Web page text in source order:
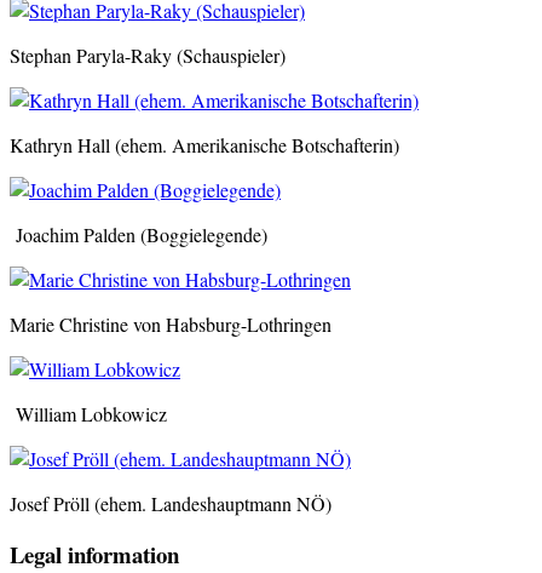
Stephan Paryla-Raky (Schauspieler)
Kathryn Hall (ehem. Amerikanische Botschafterin)
Joachim Palden (Boggielegende)
Marie Christine von Habsburg-Lothringen
William Lobkowicz
Josef Pröll (ehem. Landeshauptmann NÖ)
Legal information